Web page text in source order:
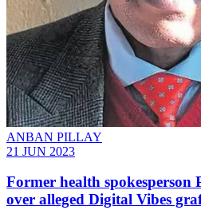
ANBAN PILLAY
21 JUN 2023
Former health
over alleged Digital Vibes